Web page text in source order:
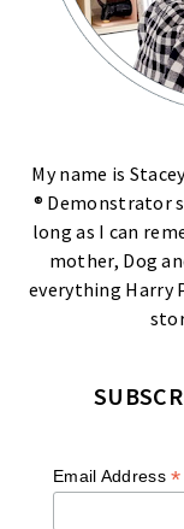
My name is
® Demonstrator
long as I can
mother, Dog
everything Harry
Email Address*